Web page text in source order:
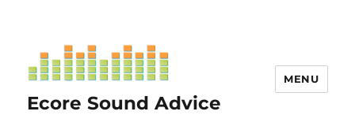
Ecore Sound Advice
MENU